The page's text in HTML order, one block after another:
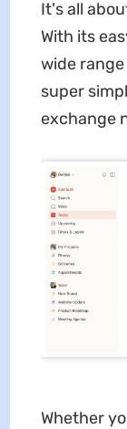
It's all
With its
wide
super
exchange
Whether